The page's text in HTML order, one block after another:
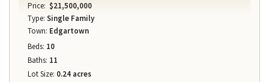
Price: $21,500,000
Type: Single Family
Town: Edgartown
Beds: 10
Baths: 11
Lot Size: 0.24 acres